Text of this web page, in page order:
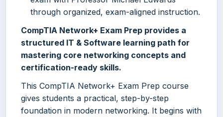
through organized, exam-aligned instruction.
CompTIA Network+ Exam Prep provides a
structured IT & Software learning path for
mastering core networking concepts and
certification-ready skills.
This CompTIA Network+ Exam Prep course
gives students a practical, step-by-step
foundation in modern networking. It begins with